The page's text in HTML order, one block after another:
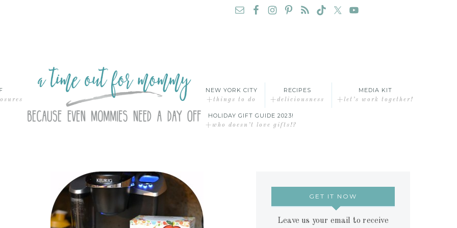
NEW YORK CITY
+things to do
RECIPES
+deliciousness
MEDIA KIT
+let’s work together!
HOLIDAY GIFT GUIDE 2023!
+who doesn’t love gifts!?
GET IT NOW
Leave us your email to receive